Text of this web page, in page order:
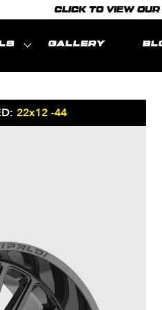
CLICK TO VIEW
GALLERY
22x12 -44